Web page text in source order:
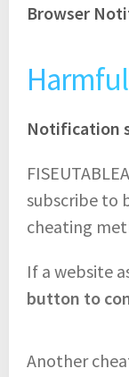
Browser
Notification
subscribe to
cheating
If a website
button to
Another